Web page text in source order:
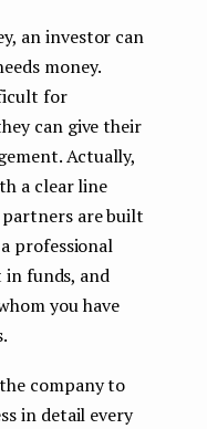
an investor can
money.
for
can give their
Actually,
a clear line
are built
professional
funds, and
you have
company to
in detail every